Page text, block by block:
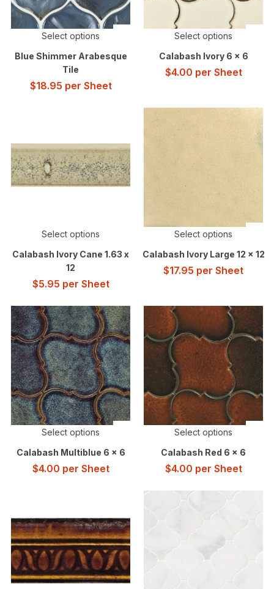
Select options
Blue Shimmer Arabesque
Tile
$18.95 per Sheet
Select options
Calabash Ivory 6 x 6
$4.00 per Sheet
Select options
Calabash Ivory Cane 1.63 x
12
$5.95 per Sheet
Select options
Calabash Ivory Large 12 x 12
$17.95 per Sheet
Select options
Calabash Multiblue 6 x 6
$4.00 per Sheet
Select options
Calabash Red 6 x 6
$4.00 per Sheet